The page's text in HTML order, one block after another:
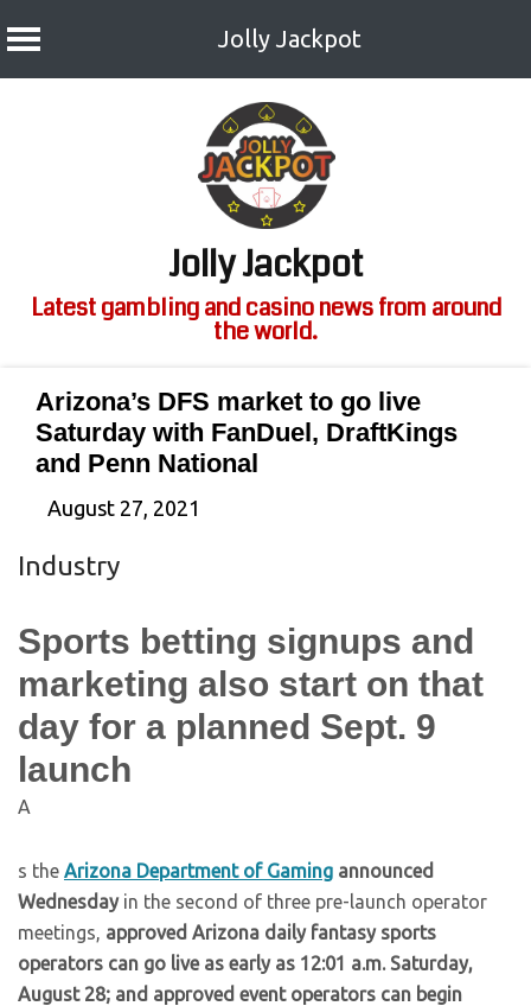
Jolly Jackpot
Jolly Jackpot
Latest gambling and casino news from around
the world.
Arizona’s DFS market to go live
Saturday with FanDuel, DraftKings
and Penn National
August 27, 2021
Industry
Sports betting signups and
marketing also start on that
day for a planned Sept. 9
launch
A
s the Arizona Department of Gaming announced
Wednesdayin the second of three pre-launch operator
meetings, approved Arizona daily fantasy sports
operators can go live as early as 12:01 a.m. Saturday,
August 28; and approved event operators can begin